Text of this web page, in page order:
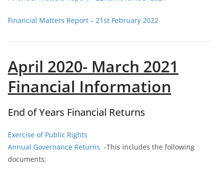
Financial Matters Report – 21st February 2022
April 2020- March 2021
Financial Information
End of Years Financial Returns
Exercise of Public Rights
Annual Governance Returns -This includes the following
documents: